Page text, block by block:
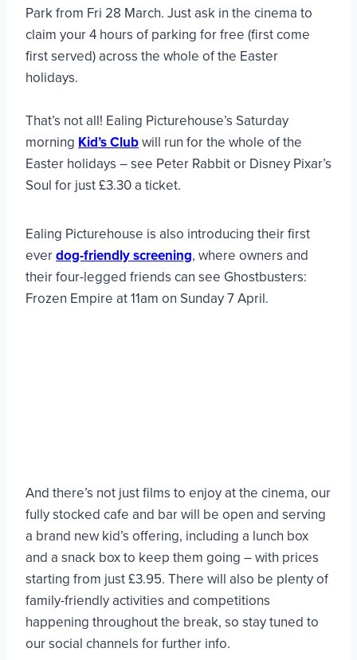
Park from Fri 28 March. Just ask in the cinema to
claim your 4 hours of parking for free (first come
first served) across the whole of the Easter
holidays.
That’s not all! Ealing Picturehouse’s Saturday
morning Kid’s Clubwill run for the whole of the
Easter holidays – see Peter Rabbit or Disney Pixar’s
Soul for just £3.30 a ticket.
Ealing Picturehouse is also introducing their first
everdog-friendly screening, where owners and
their four-legged friends can see Ghostbusters:
Frozen Empire at 11am on Sunday 7 April.
And there’s not just films to enjoy at the cinema, our
fully stocked cafe and bar will be open and serving
a brand new kid’s offering, including a lunch box
and a snack box to keep them going – with prices
starting from just £3.95. There will also be plenty of
family-friendly activities and competitions
happening throughout the break, so stay tuned to
our social channels for further info.